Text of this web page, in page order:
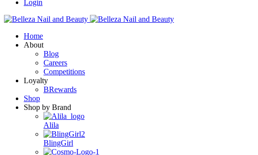
Login
Home
About
Blog
Careers
Competitions
Loyalty
BRewards
Shop
Shop by Brand
Alila
BlingGirl